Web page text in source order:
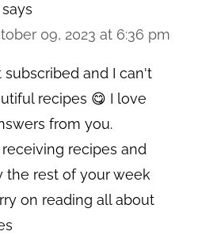
says
09, 2023 at 6:36 pm
subscribed and I can't
recipes 😋 I love
from you.
recipes and
the rest of your week
on reading all about